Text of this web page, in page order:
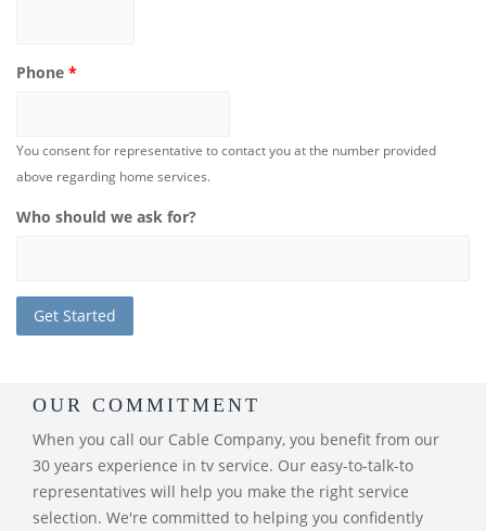
Phone *
You consent for representative to contact you at the number provided
above regarding home services.
Who should we ask for?
OUR COMMITMENT
When you call our Cable Company, you benefit from our
30 years experience in tv service. Our easy-to-talk-to
representatives will help you make the right service
selection. We're committed to helping you confidently